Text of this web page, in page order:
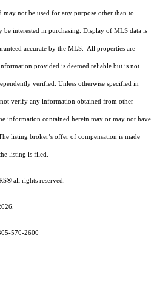
not be used for any purpose other than to
interested in purchasing. Display of MLS data is
accurate by the MLS. All properties are
provided is deemed reliable but is not
verified. Unless otherwise specified in
verify any information obtained from other
information contained herein may or may not have
listing broker’s offer of compensation is made
listing is filed.
all rights reserved.
570-2600